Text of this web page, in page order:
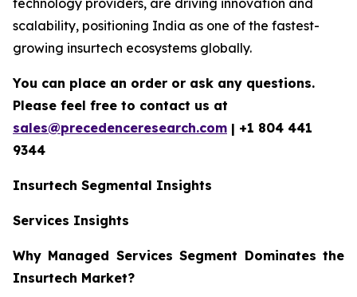
scalability, positioning India as one of the fastest-
growing insurtech ecosystems globally.
You can place an order or ask any questions.
Please feel free to contact us at
sales@precedenceresearch.com | +1 804 441
9344
Insurtech Segmental Insights
Services Insights
Why Managed Services Segment Dominates the
Insurtech Market?